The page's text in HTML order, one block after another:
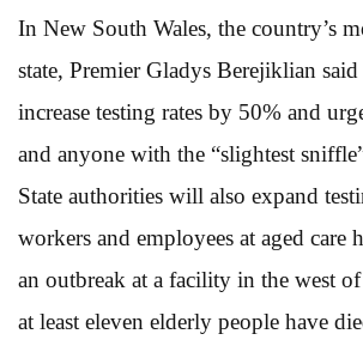
In New South Wales, the country’s
state, Premier Gladys Berejiklian said
increase testing rates by 50% and
and anyone with the “slightest
State authorities will also expand
workers and employees at aged care
an outbreak at a facility in the west
at least eleven elderly people have